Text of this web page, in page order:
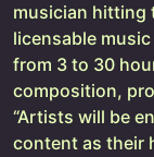
musician hitting
licensable
from 3 to 30
composition,
“Artists will be
content as their